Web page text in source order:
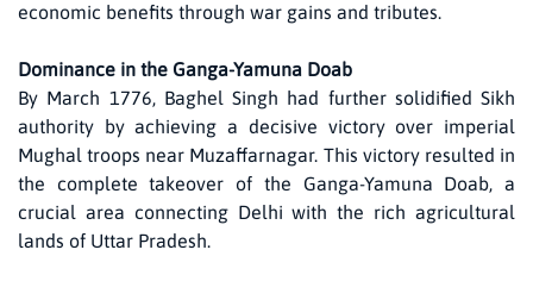
economic benefits through war gains and tributes.
Dominance in the Ganga-Yamuna Doab
By March 1776, Baghel Singh had further solidified Sikh
authority by achieving a decisive victory over imperial
Mughal troops near Muzaffarnagar. This victory resulted in
the complete takeover of the Ganga-Yamuna Doab, a
crucial area connecting Delhi with the rich agricultural
lands of Uttar Pradesh.